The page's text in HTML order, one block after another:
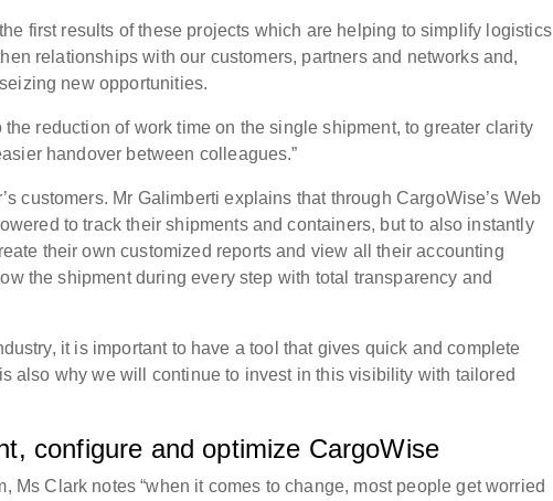
first results of these projects which are helping to simplify logistics
relationships with our customers, partners and networks and,
new opportunities.
reduction of work time on the single shipment, to greater clarity
handover between colleagues.”
customers. Mr Galimberti explains that through CargoWise’s Web
to track their shipments and containers, but to also instantly
their own customized reports and view all their accounting
the shipment during every step with total transparency and
it is important to have a tool that gives quick and complete
also why we will continue to invest in this visibility with tailored
configure and optimize CargoWise
Ms Clark notes “when it comes to change, most people get worried